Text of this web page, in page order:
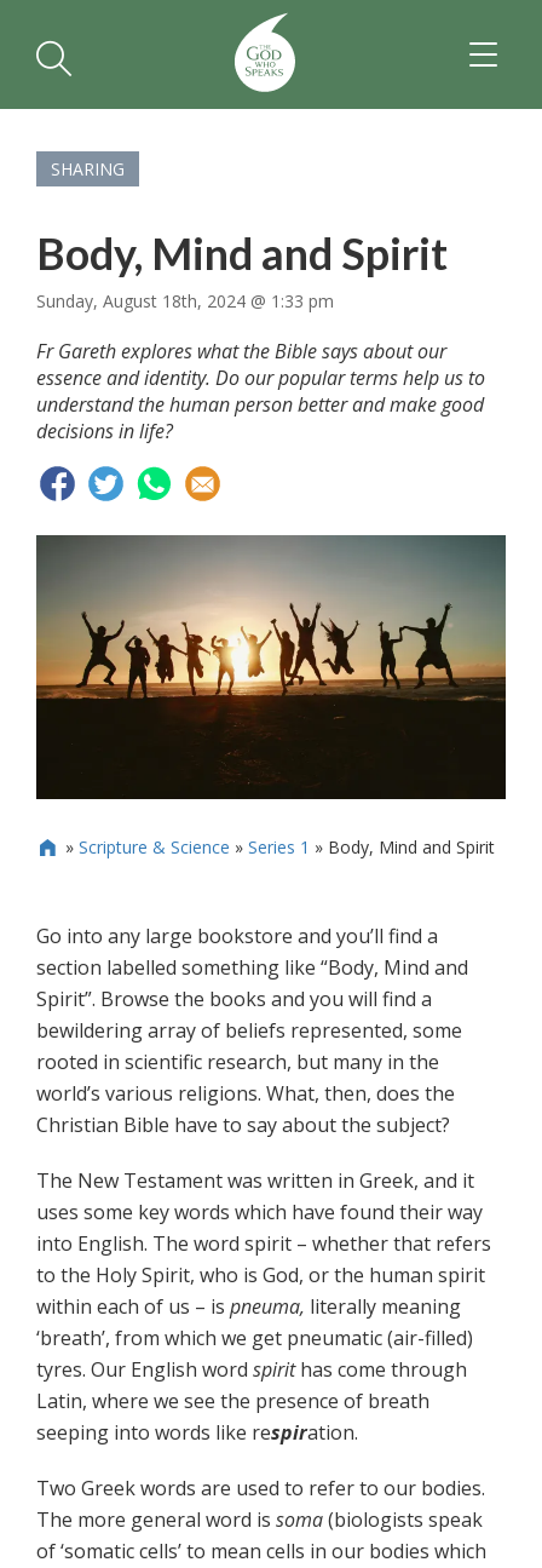
SHARING
Body, Mind and Spirit
Sunday, August 18th, 2024 @ 1:33 pm
Fr Gareth explores what the Bible says about our
essence and identity. Do our popular terms help us to
understand the human person better and make good
decisions in life?
 » Scripture & Science » Series 1 » Body, Mind and Spirit
Go into any large bookstore and you’ll find a
section labelled something like “Body, Mind and
Spirit”. Browse the books and you will find a
bewildering array of beliefs represented, some
rooted in scientific research, but many in the
world’s various religions. What, then, does the
Christian Bible have to say about the subject?
The New Testament was written in Greek, and it
uses some key words which have found their way
into English. The word spirit – whether that refers
to the Holy Spirit, who is God, or the human spirit
within each of us – is pneuma, literally meaning
‘breath’, from which we get pneumatic (air-filled)
tyres. Our English word spirithas come through
Latin, where we see the presence of breath
seeping into words like respiration.
Two Greek words are used to refer to our bodies.
The more general word is soma(biologists speak
of ‘somatic cells’ to mean cells in our bodies which